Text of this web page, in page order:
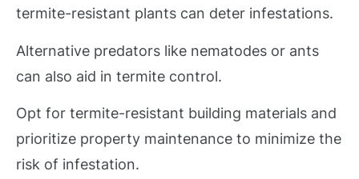
termite-resistant plants can deter infestations.
Alternative predators like nematodes or ants
can also aid in termite control.
Opt for termite-resistant building materials and
prioritize property maintenance to minimize the
risk of infestation.